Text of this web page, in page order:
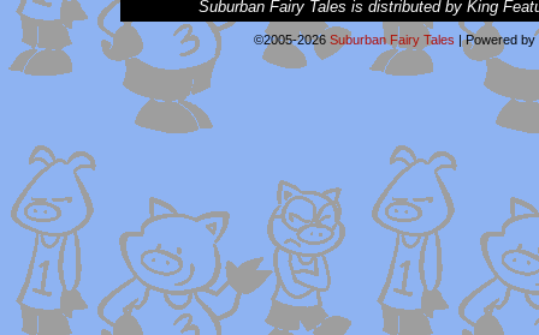
Suburban Fairy Tales is distributed by King
©2005-2026 Suburban Fairy Tales |Powered by